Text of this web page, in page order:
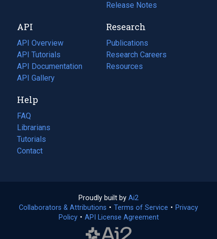
tab)
new
tab)
Release Notes
API
API Overview
API Tutorials
API Documentation
(opens
in
new
tab)
API Gallery
Research
Publications
(opens
in
a
Research Careers
(opens
in
Resources
(opens
Help
FAQ
Librarians
Tutorials
Contact
Proudly built by Ai2
in
a
Collaborators & Attributions • Terms of Service (opens
• Privacy
Policy(opens
• API License Agreement